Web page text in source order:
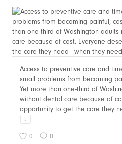
Access to preventive care and
small problems from becoming
Yet more than one-third of
without dental care because of
opportunity to get the care they
...
0 0